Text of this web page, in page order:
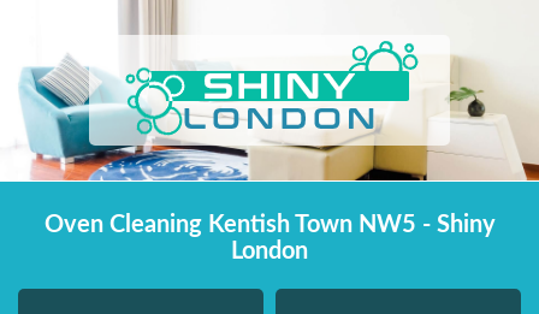
content
Oven Cleaning Kentish Town NW5 - Shiny
London